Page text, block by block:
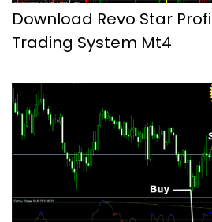
Download Revo Star
Trading System Mt4